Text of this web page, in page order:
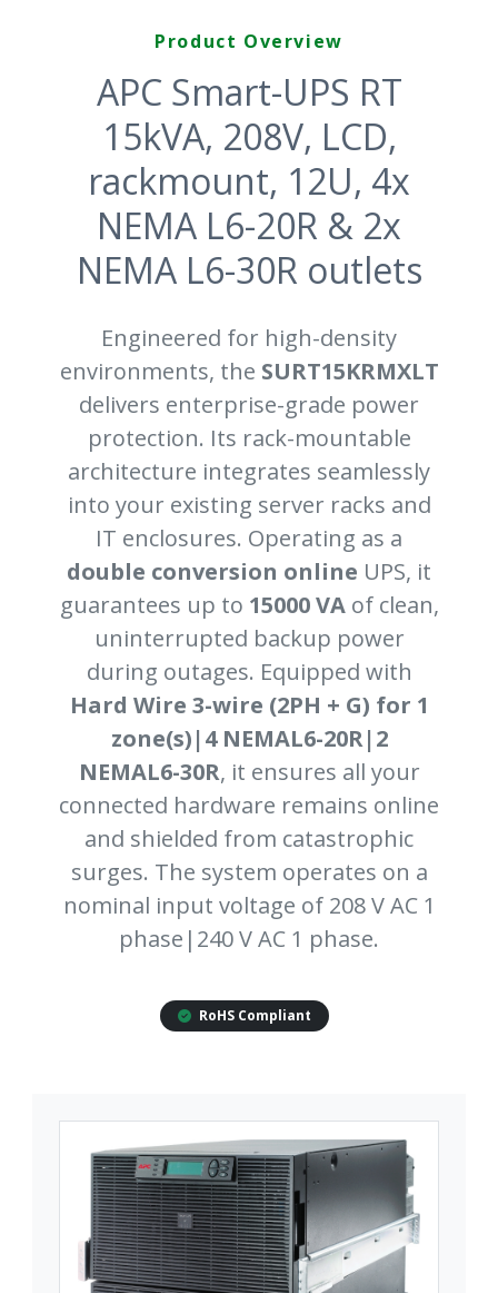
Product Overview
APC Smart-UPS RT
15kVA, 208V, LCD,
rackmount, 12U, 4x
NEMA L6-20R & 2x
NEMA L6-30R outlets
Engineered for high-density
environments, the SURT15KRMXLT
delivers enterprise-grade power
protection. Its rack-mountable
architecture integrates seamlessly
into your existing server racks and
IT enclosures. Operating as a
double conversion online UPS, it
guarantees up to 15000 VAof clean,
uninterrupted backup power
during outages. Equipped with
Hard Wire 3-wire (2PH + G) for 1
zone(s)|4 NEMAL6-20R|2
NEMAL6-30R, it ensures all your
connected hardware remains online
and shielded from catastrophic
surges. The system operates on a
nominal input voltage of 208 V AC 1
phase|240 V AC 1 phase.
RoHS Compliant